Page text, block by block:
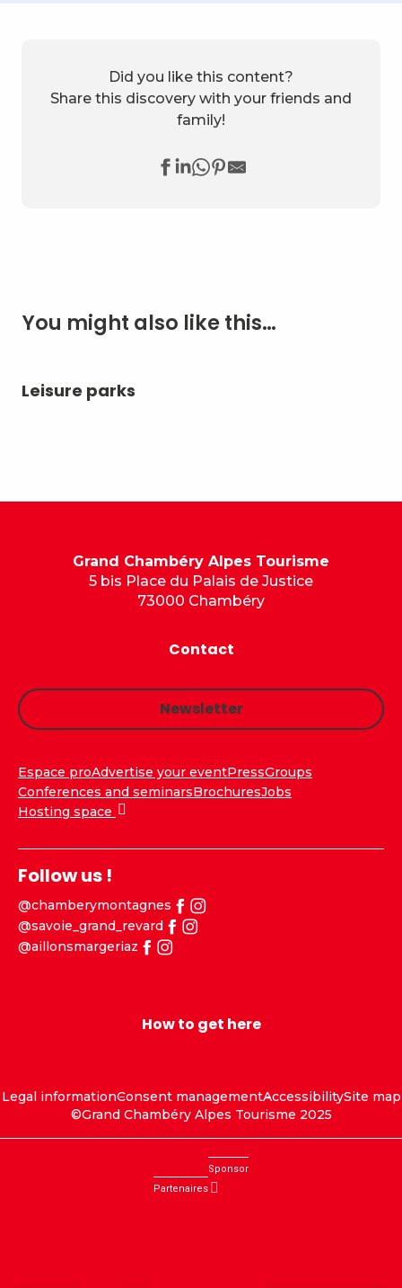
Did you like this content?
Share this discovery with your friends and
family!
You might also like this…
Leisure parks
Grand Chambéry Alpes Tourisme
5 bis Place du Palais de Justice
73000 Chambéry
Contact
Newsletter
Espace proAdvertise your eventPressGroups
Conferences and seminarsBrochuresJobs
Hosting space
Follow us !
@chamberymontagnes
@savoie_grand_revard
@aillonsmargeriaz
How to get here
Legal informationConsent managementAccessibilitySite map
©Grand Chambéry Alpes Tourisme 2025
Partenaires
Sponsor